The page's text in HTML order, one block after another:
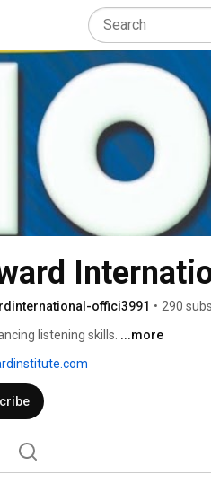
offici3991 • 290
listening skills. ...more